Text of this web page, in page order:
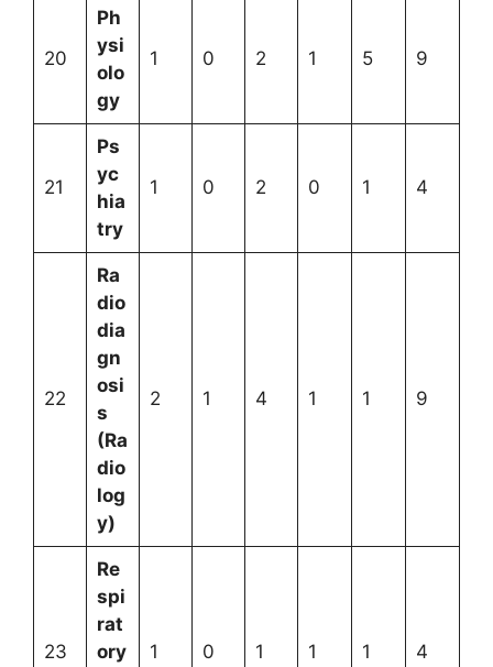
20
Ph
ysi
olo
gy
1 0 2 1 5 9
21
Ps
yc
hia
try
1 0 2 0 1 4
22
Ra
dio
dia
gn
osi
s
(Ra
dio
log
y)
2 1 4 1 1 9
23
Re
spi
rat
ory
1 0 1 1 1 4